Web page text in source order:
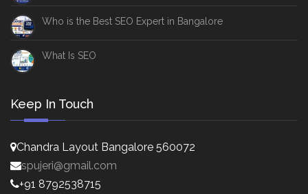
Who is the Best SEO Expert in Bangalore
What Is SEO
Keep In Touch
Chandra Layout Bangalore 560072
spujeri@gmail.com
+91 8792538715